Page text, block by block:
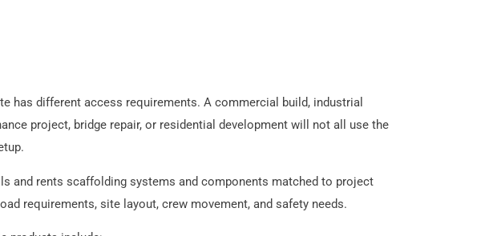
has different access requirements. A commercial build, industrial
project, bridge repair, or residential development will not all use the
and rents scaffolding systems and components matched to project
requirements, site layout, crew movement, and safety needs.